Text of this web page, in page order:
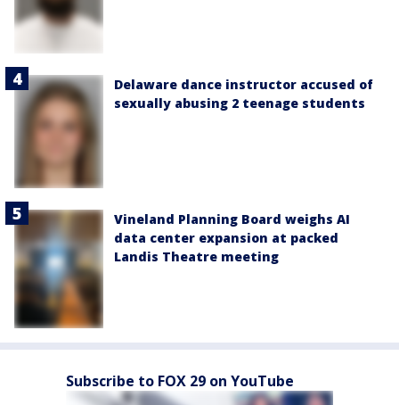
Delaware dance instructor accused of
sexually abusing 2 teenage students
Vineland Planning Board weighs AI
data center expansion at packed
Landis Theatre meeting
Subscribe to FOX 29 on YouTube